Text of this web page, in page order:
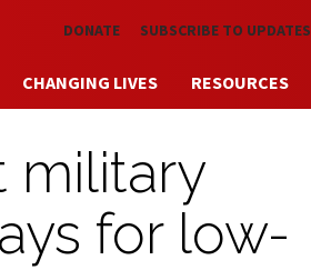
contentDONATE SUBSCRIBE TO UPDATES
CHANGING LIVES RESOURCES
military
for low-